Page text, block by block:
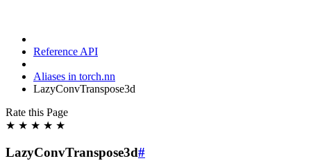
Reference API
Aliases in torch.nn
LazyConvTranspose3d
Rate this Page
★ ★ ★ ★ ★
LazyConvTranspose3d#